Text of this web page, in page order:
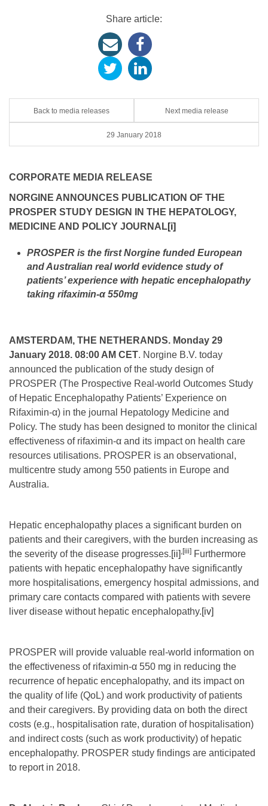
Share article:
Back to media releases Next media release
29 January 2018
CORPORATE MEDIA RELEASE
NORGINE ANNOUNCES PUBLICATION OF THE
PROSPER STUDY DESIGN IN THE HEPATOLOGY,
MEDICINE AND POLICY JOURNAL[i]
PROSPER is the first Norgine funded European
and Australian real world evidence study of
patients’ experience with hepatic encephalopathy
taking rifaximin-α 550mg
AMSTERDAM, THE NETHERANDS. Monday 29
January 2018. 08:00 AM CET. Norgine B.V. today
announced the publication of the study design of
PROSPER (The Prospective Real-world Outcomes Study
of Hepatic Encephalopathy Patients’ Experience on
Rifaximin-α) in the journal Hepatology Medicine and
Policy. The study has been designed to monitor the clinical
effectiveness of rifaximin-α and its impact on health care
resources utilisations. PROSPER is an observational,
multicentre study among 550 patients in Europe and
Australia.
Hepatic encephalopathy places a significant burden on
patients and their caregivers, with the burden increasing as
the severity of the disease progresses.[ii] ,[iii] Furthermore
patients with hepatic encephalopathy have significantly
more hospitalisations, emergency hospital admissions, and
primary care contacts compared with patients with severe
liver disease without hepatic encephalopathy.[iv]
PROSPER will provide valuable real-world information on
the effectiveness of rifaximin-α 550 mg in reducing the
recurrence of hepatic encephalopathy, and its impact on
the quality of life (QoL) and work productivity of patients
and their caregivers. By providing data on both the direct
costs (e.g., hospitalisation rate, duration of hospitalisation)
and indirect costs (such as work productivity) of hepatic
encephalopathy. PROSPER study findings are anticipated
to report in 2018.